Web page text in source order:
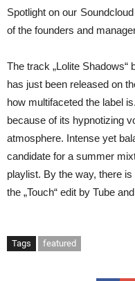
Spotlight on our
of the founders and
The track „Lolite
has just been released on
how multifaceted the label
because of its hypnotizing
atmosphere. Intense yet
candidate for a summer
playlist. By the way, there is
the „Touch“ edit by Tube
Tags featured